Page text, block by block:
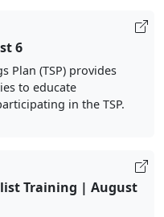
6
Plan (TSP) provides
to educate
in the TSP.
Training | August